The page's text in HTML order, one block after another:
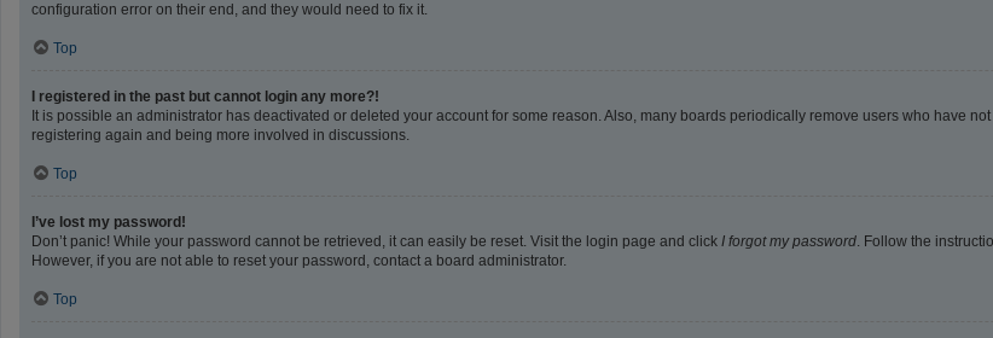
configuration error on their end, and they would need to fix it.
Top
I registered in the past but cannot login any more?!
It is possible an administrator has deactivated or deleted your account for some reason. Also, many boards periodically remove users who have
registering again and being more involved in discussions.
Top
I’ve lost my password!
Don’t panic! While your password cannot be retrieved, it can easily be reset. Visit the login page and click I forgot my password. Follow the
However, if you are not able to reset your password, contact a board administrator.
Top